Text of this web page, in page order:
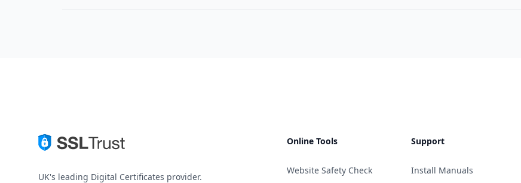
UK's leading Digital Certificates provider.
Online Tools
Website Safety Check
Support
Install Manuals